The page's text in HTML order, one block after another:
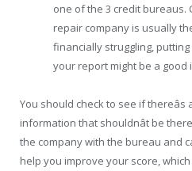
one of the 3 credit bureaus.
repair company is usually
financially struggling,
your report might be a good
You should check to see if
information that shouldnât be
the company with the bureau and
help you improve your score,